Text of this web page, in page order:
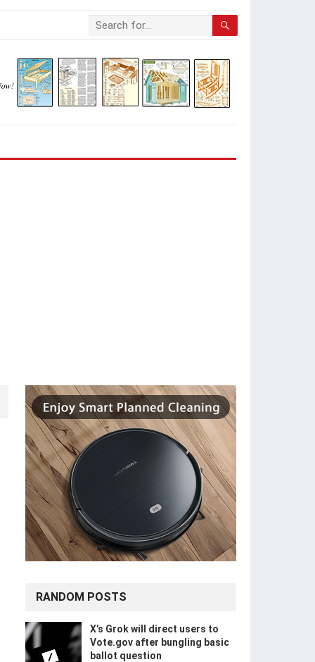
RANDOM POSTS
X’s Grok will direct users to
Vote.gov after bungling basic
ballot question